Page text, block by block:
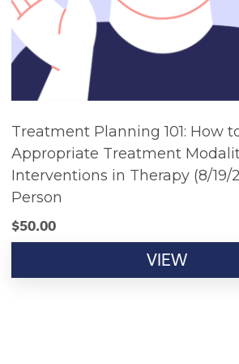
Treatment Planning 101: How
Appropriate Treatment
Interventions in Therapy (8/19/
Person
$50.00
VIEW